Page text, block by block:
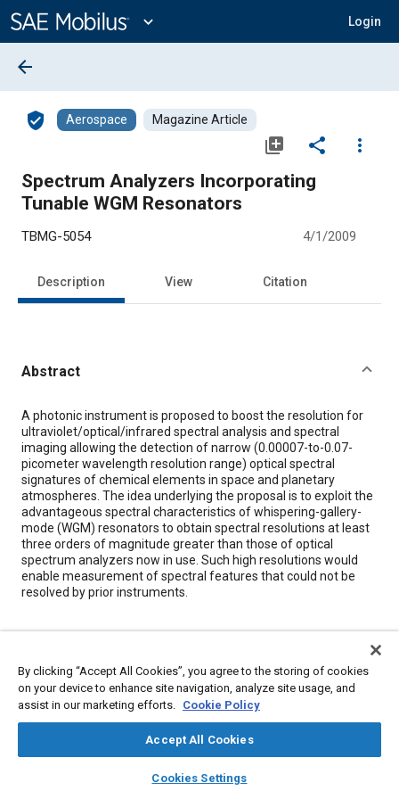
Content
expand_more Login
library_books auto_awesome
SAE AI Chat
arrow_back
verified_user Aerospace Magazine Article
library_add share
more_vert
Spectrum Analyzers Incorporating
Tunable WGM Resonators
TBMG-5054 4/1/2009
Description View Citation
Abstract
Content
A photonic instrument is proposed to boost the resolution for
ultraviolet/optical/infrared spectral analysis and spectral
imaging allowing the detection of narrow (0.00007-to-0.07-
picometer wavelength resolution range) optical spectral
signatures of chemical elements in space and planetary
atmospheres. The idea underlying the proposal is to exploit the
advantageous spectral characteristics of whispering-gallery-
mode (WGM) resonators to obtain spectral resolutions at least
three orders of magnitude greater than those of optical
spectrum analyzers now in use. Such high resolutions would
enable measurement of spectral features that could not be
resolved by prior instruments.
Topics
Energy consumption Optics Imaging and visualization
By clicking “Accept All Cookies”, you agree to the storing of cookies
on your device to enhance site navigation, analyze site usage, and
assist in our marketing efforts. Cookie Policy
Accept All Cookies
Cookies Settings